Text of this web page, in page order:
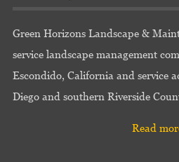
Green Horizons Landscape &
service landscape management
Escondido, California and service
Diego and southern Riverside
Read